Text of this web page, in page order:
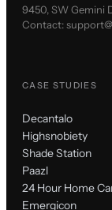
9450, SW Gemini
Contact:
CASE STUDIES
Decantalo
Highsnobiety
Shade Station
Paazl
24 Hour Home
Emergicon